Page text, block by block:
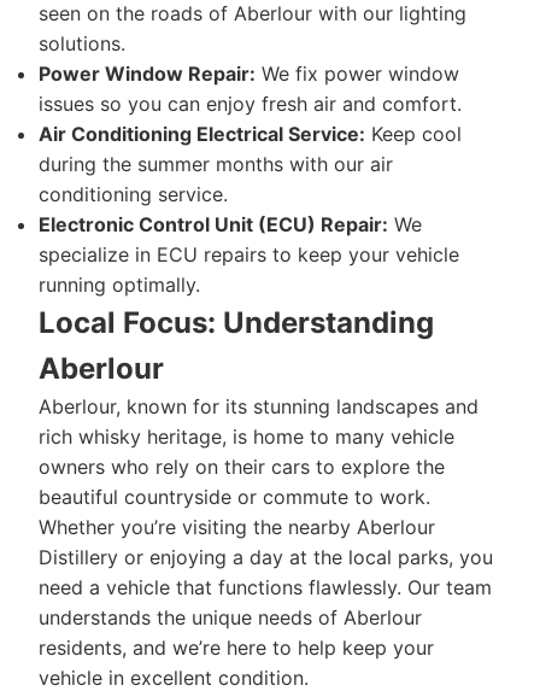
seen on the roads of Aberlour with our lighting
solutions.
Power Window Repair: We fix power window
issues so you can enjoy fresh air and comfort.
Air Conditioning Electrical Service: Keep cool
during the summer months with our air
conditioning service.
Electronic Control Unit (ECU) Repair: We
specialize in ECU repairs to keep your vehicle
running optimally.
Local Focus: Understanding
Aberlour
Aberlour, known for its stunning landscapes and
rich whisky heritage, is home to many vehicle
owners who rely on their cars to explore the
beautiful countryside or commute to work.
Whether you’re visiting the nearby Aberlour
Distillery or enjoying a day at the local parks, you
need a vehicle that functions flawlessly. Our team
understands the unique needs of Aberlour
residents, and we’re here to help keep your
vehicle in excellent condition.